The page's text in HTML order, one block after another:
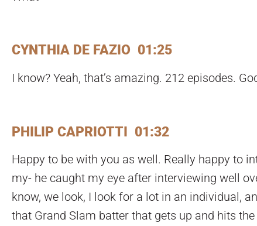
CYNTHIA DE FAZIO 01:25
I know? Yeah, that’s amazing. 212 episodes.
PHILIP CAPRIOTTI 01:32
Happy to be with you as well. Really happy to
my- he caught my eye after interviewing well
know, we look, I look for a lot in an individual,
that Grand Slam batter that gets up and hits